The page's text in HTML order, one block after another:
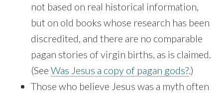
not based on real historical information,
but on old books whose research has been
discredited, and there are no comparable
pagan stories of virgin births, as is claimed.
(SeeWas Jesus a copy of pagan gods?.)
Those who believe Jesus was a myth often